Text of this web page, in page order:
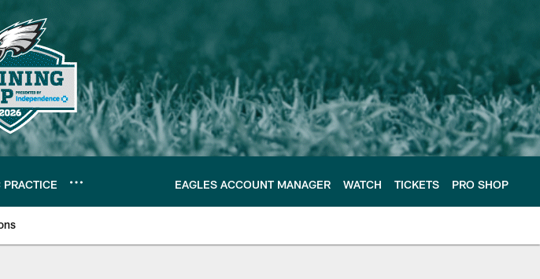
PRACTICE EAGLES ACCOUNT MANAGER WATCH TICKETS PRO SHOP